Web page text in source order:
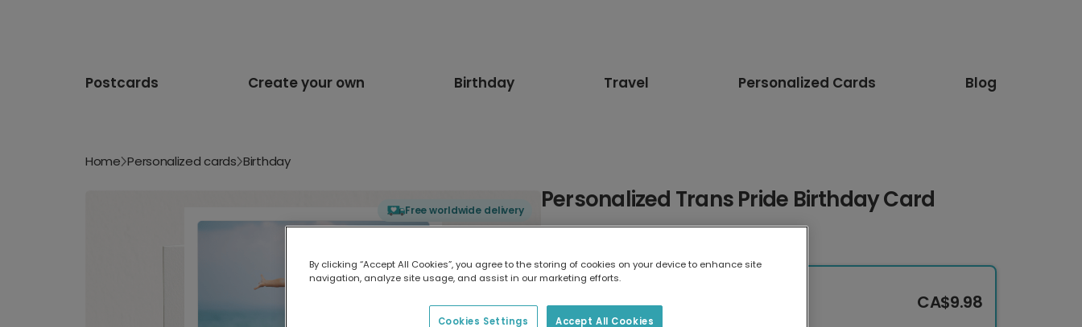
Postcards Create your own Birthday Travel Personalized Cards Blog
Home Personalized cards Birthday
Free worldwide delivery Personalized Trans Pride Birthday Card
17.6 x 13.6 cm
CA$9.98
By clicking “Accept All Cookies”, you agree to the storing of cookies on your device to enhance site
navigation, analyze site usage, and assist in our marketing efforts.
Accept All Cookies
Cookies Settings